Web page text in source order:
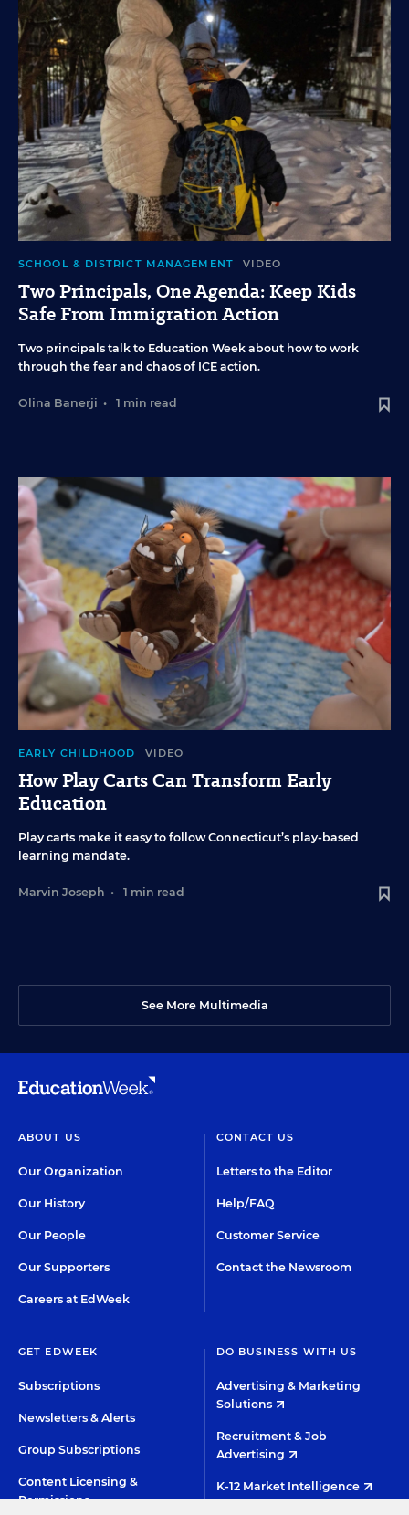
SCHOOL & DISTRICT MANAGEMENT VIDEO
Two Principals, One Agenda: Keep Kids
Safe From Immigration Action
Two principals talk to Education Week about how to work
through the fear and chaos of ICE action.
Olina Banerji • 1 min read
EARLY CHILDHOOD VIDEO
How Play Carts Can Transform Early
Education
Play carts make it easy to follow Connecticut’s play-based
learning mandate.
Marvin Joseph • 1 min read
See More Multimedia
ABOUT US
Our Organization
Our History
Our People
Our Supporters
Careers at EdWeek
CONTACT US
Letters to the Editor
Help/FAQ
Customer Service
Contact the Newsroom
GET EDWEEK
Subscriptions
Newsletters & Alerts
Group Subscriptions
Content Licensing &
Permissions
DO BUSINESS WITH US
Advertising & Marketing
Solutions
Recruitment & Job
Advertising
K-12 Market Intelligence